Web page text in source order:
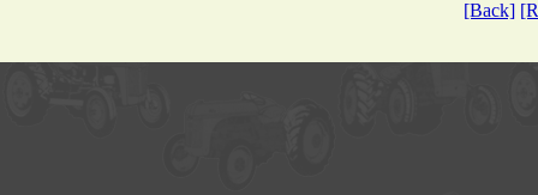
[Back]